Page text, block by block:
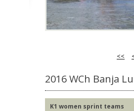
<<
2016 WCh Banja
K1 women sprint teams